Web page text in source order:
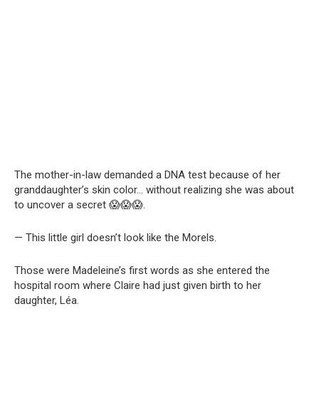
The mother-in-law demanded a DNA test because of her
granddaughter’s skin color… without realizing she was about
to uncover a secret 😱😱😱.
— This little girl doesn’t look like the Morels.
Those were Madeleine’s first words as she entered the
hospital room where Claire had just given birth to her
daughter, Léa.